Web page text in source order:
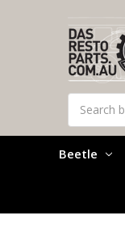
Beetle